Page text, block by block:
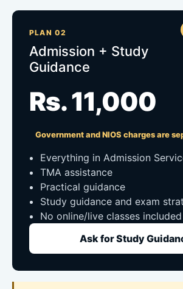
PLAN 02
Admission + Study
Guidance
Rs. 11,000
Government and NIOS charges are
Everything in Admission
TMA assistance
Practical guidance
Study guidance and exam
No online/live classes included
Ask for Study